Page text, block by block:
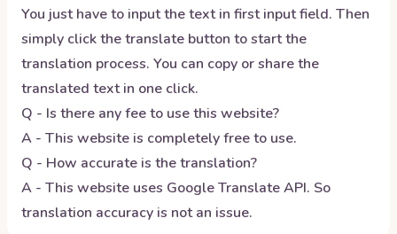
You just have to input the text in first input field. Then
simply click the translate button to start the
translation process. You can copy or share the
translated text in one click.
Q - Is there any fee to use this website?
A - This website is completely free to use.
Q - How accurate is the translation?
A - This website uses Google Translate API. So
translation accuracy is not an issue.